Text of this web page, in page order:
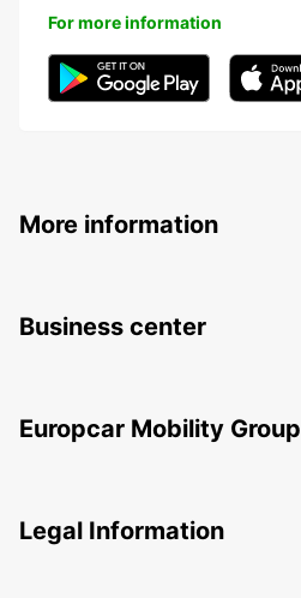
For more information
More information
Business center
Europcar Mobility Group
Legal Information